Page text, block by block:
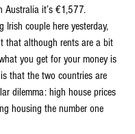
Australia it’s €1,577.
Irish couple here yesterday,
that although rents are a bit
you get for your money is
that the two countries are
dilemma: high house prices
housing the number one